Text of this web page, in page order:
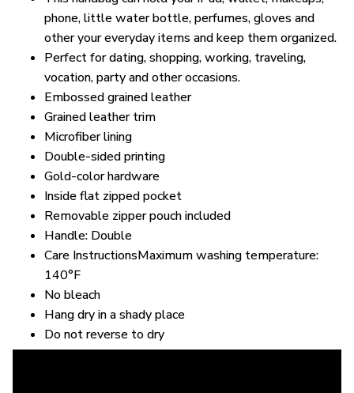
phone, little water bottle, perfumes, gloves and
other your everyday items and keep them organized.
Perfect for dating, shopping, working, traveling,
vocation, party and other occasions.
Embossed grained leather
Grained leather trim
Microfiber lining
Double-sided printing
Gold-color hardware
Inside flat zipped pocket
Removable zipper pouch included
Handle: Double
Care InstructionsMaximum washing temperature:
140°F
No bleach
Hang dry in a shady place
Do not reverse to dry